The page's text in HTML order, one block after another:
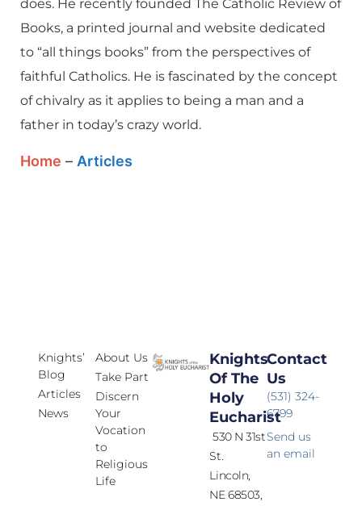
does. He recently founded The Catholic Review of
Books, a printed journal and website dedicated
to “all things books” from the perspectives of
faithful Catholics. He is fascinated by the concept
of chivalry as it applies to being a man and a
father in today’s crazy world.
Home – Articles
Knights’
Blog
Articles
News
About Us
Take Part
Discern
Your
Vocation
to
Religious
Life
Knights
Of The
Holy
Eucharist
530 N 31st
St.
Lincoln,
NE 68503,
Contact
Us
(531) 324-
6799
Send us
an email